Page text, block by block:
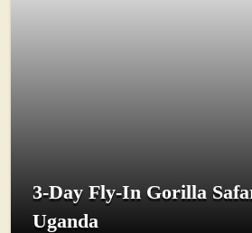
3-Day Fly-In Gorilla
Uganda